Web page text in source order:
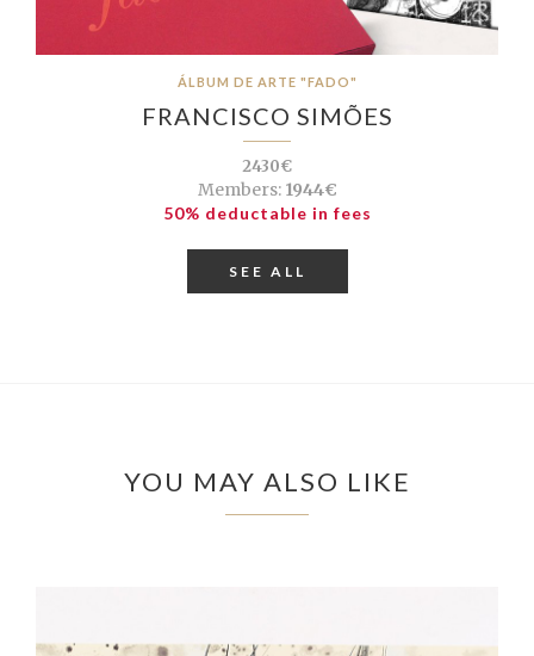
ÁLBUM DE ARTE "FADO"
FRANCISCO SIMÕES
2430€
Members:1944€
50% deductable in fees
SEE ALL
YOU MAY ALSO LIKE